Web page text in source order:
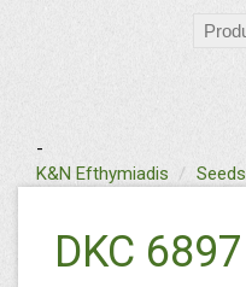
-
K&N Efthymiadis
Seeds
DKC 6897